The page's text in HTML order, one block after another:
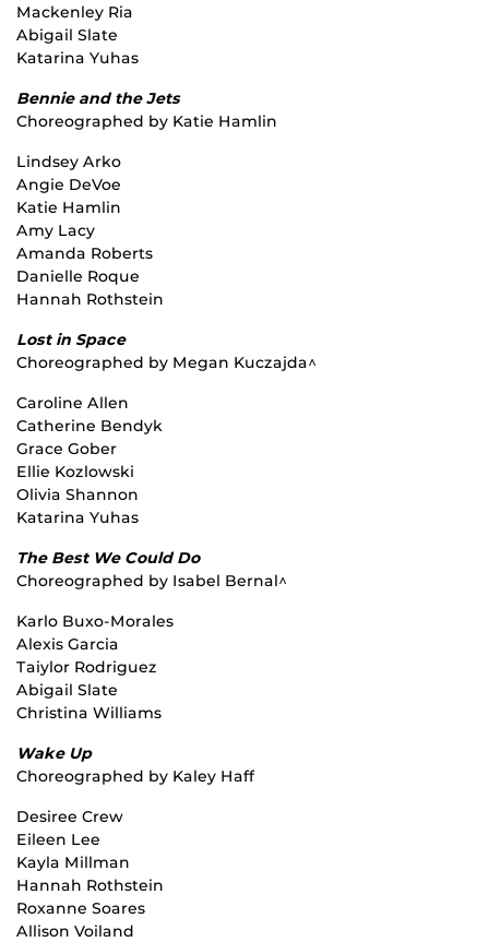
Mackenley Ria
Abigail Slate
Katarina Yuhas
Bennie and the Jets
Choreographed by Katie Hamlin
Lindsey Arko
Angie DeVoe
Katie Hamlin
Amy Lacy
Amanda Roberts
Danielle Roque
Hannah Rothstein
Lost in Space
Choreographed by Megan Kuczajda^
Caroline Allen
Catherine Bendyk
Grace Gober
Ellie Kozlowski
Olivia Shannon
Katarina Yuhas
The Best We Could Do
Choreographed by Isabel Bernal^
Karlo Buxo-Morales
Alexis Garcia
Taiylor Rodriguez
Abigail Slate
Christina Williams
Wake Up
Choreographed by Kaley Haff
Desiree Crew
Eileen Lee
Kayla Millman
Hannah Rothstein
Roxanne Soares
Allison Voiland